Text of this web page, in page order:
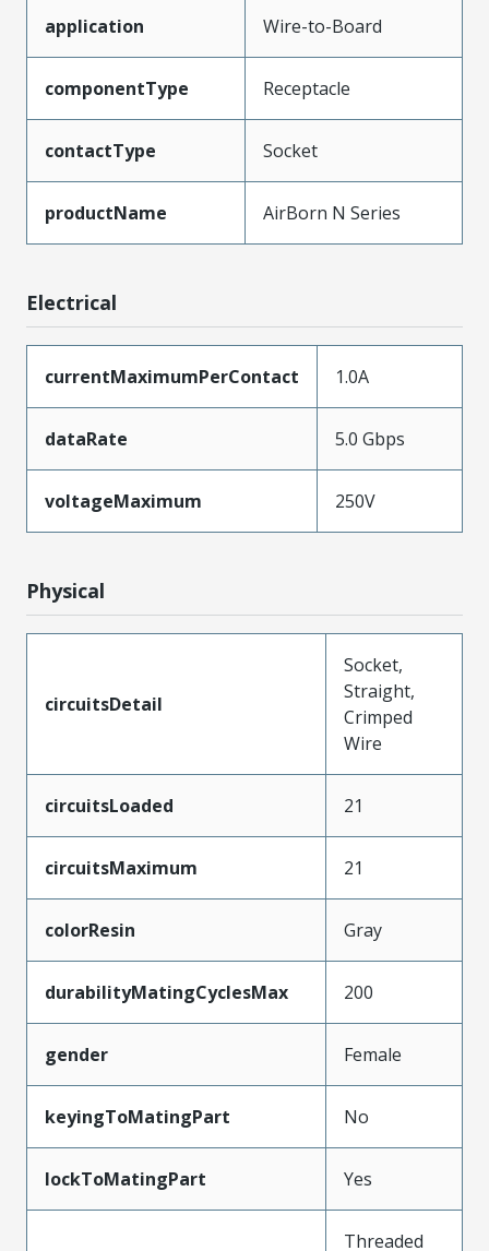
application Wire-to-Board
componentType Receptacle
contactType Socket
productName AirBorn N Series
Electrical
currentMaximumPerContact 1.0A
dataRate 5.0 Gbps
voltageMaximum 250V
Physical
circuitsDetail
Socket,
Straight,
Crimped
Wire
circuitsLoaded 21
circuitsMaximum 21
colorResin Gray
durabilityMatingCyclesMax 200
gender Female
keyingToMatingPart No
lockToMatingPart Yes
Threaded